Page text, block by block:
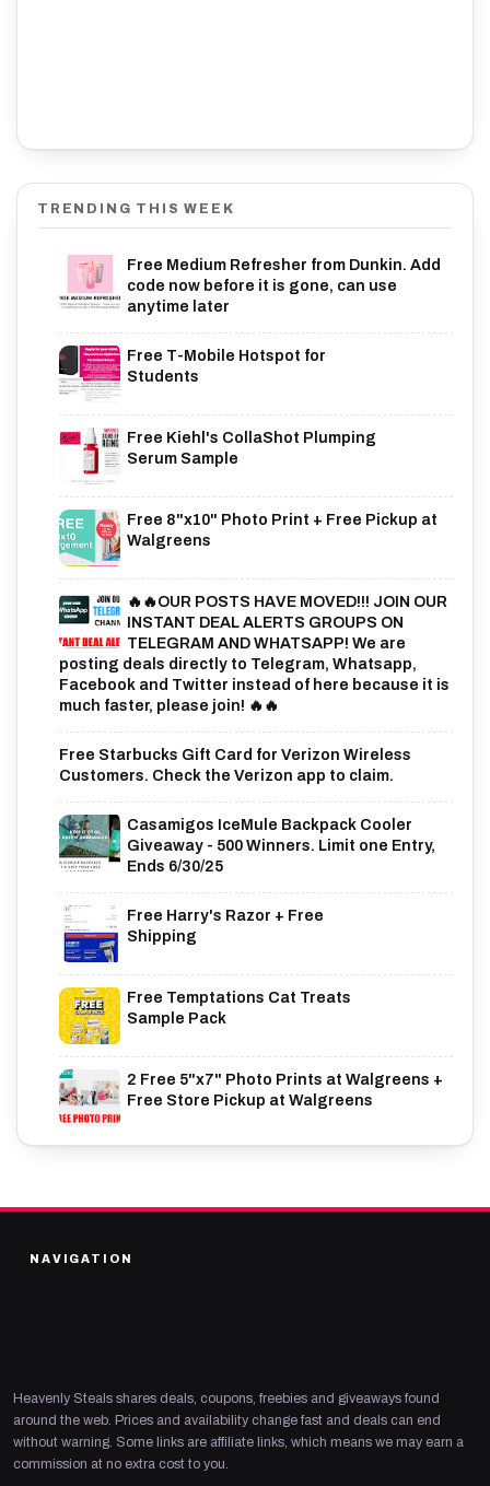
TRENDING THIS WEEK
Free Medium Refresher from Dunkin. Add
code now before it is gone, can use
anytime later
Free T-Mobile Hotspot for
Students
Free Kiehl's CollaShot Plumping
Serum Sample
Free 8"x10" Photo Print + Free Pickup at
Walgreens
🔥🔥OUR POSTS HAVE MOVED!!! JOIN OUR
INSTANT DEAL ALERTS GROUPS ON
TELEGRAM AND WHATSAPP! We are
posting deals directly to Telegram, Whatsapp,
Facebook and Twitter instead of here because it is
much faster, please join! 🔥🔥
Free Starbucks Gift Card for Verizon Wireless
Customers. Check the Verizon app to claim.
Casamigos IceMule Backpack Cooler
Giveaway - 500 Winners. Limit one Entry,
Ends 6/30/25
Free Harry's Razor + Free
Shipping
Free Temptations Cat Treats
Sample Pack
2 Free 5"x7" Photo Prints at Walgreens +
Free Store Pickup at Walgreens
NAVIGATION
Heavenly Steals shares deals, coupons, freebies and giveaways found
around the web. Prices and availability change fast and deals can end
without warning. Some links are affiliate links, which means we may earn a
commission at no extra cost to you.